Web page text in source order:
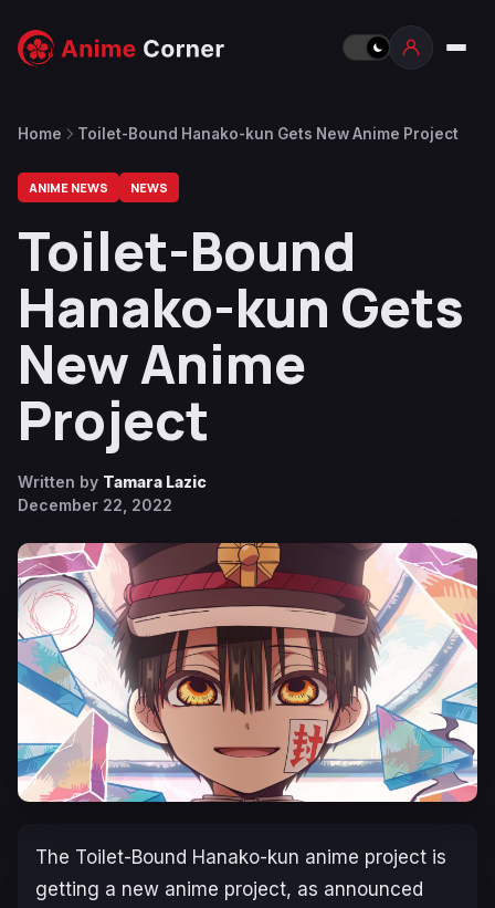
Home Toilet-Bound Hanako-kun Gets New Anime Project
ANIME NEWS NEWS
Toilet-Bound
Hanako-kun Gets
New Anime
Project
Written by Tamara Lazic
December 22, 2022
The Toilet-Bound Hanako-kun anime project is
getting a new anime project, as announced